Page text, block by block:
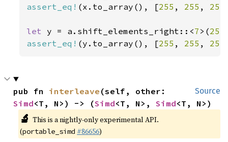
assert_eq! (x.to_array(), [255 , 255 , 255
let y = a.shift_elements_right::<7 >(255
assert_eq! (y.to_array(), [255 , 255 , 255
Source
pub fn interleave
Simd<T, N>) -> (Simd<T, N>, Simd<T, N>)
🔬 This is a nightly-only experimental API.
(portable_simd #86656)